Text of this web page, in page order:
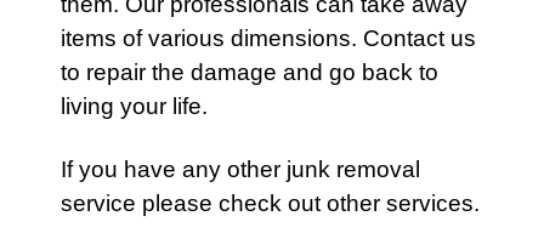
items of various dimensions. Contact us
to repair the damage and go back to
living your life.
If you have any other junk removal
service please check out other services.